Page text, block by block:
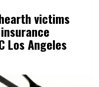
victims
Los Angeles